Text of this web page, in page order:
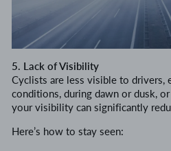
5. Lack of Visibility
Cyclists are less visible to
conditions, during dawn or dusk,
your visibility can significantly
Here’s how to stay seen: